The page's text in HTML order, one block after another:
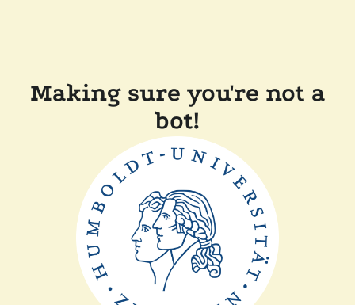
Making sure you're not a
bot!